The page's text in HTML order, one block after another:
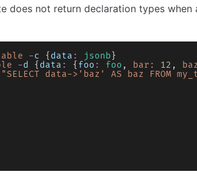
does not return declaration types when
-c { data : jsonb }
-d { data : { foo : foo , bar: 12 ,
"SELECT data->'baz' AS baz FROM